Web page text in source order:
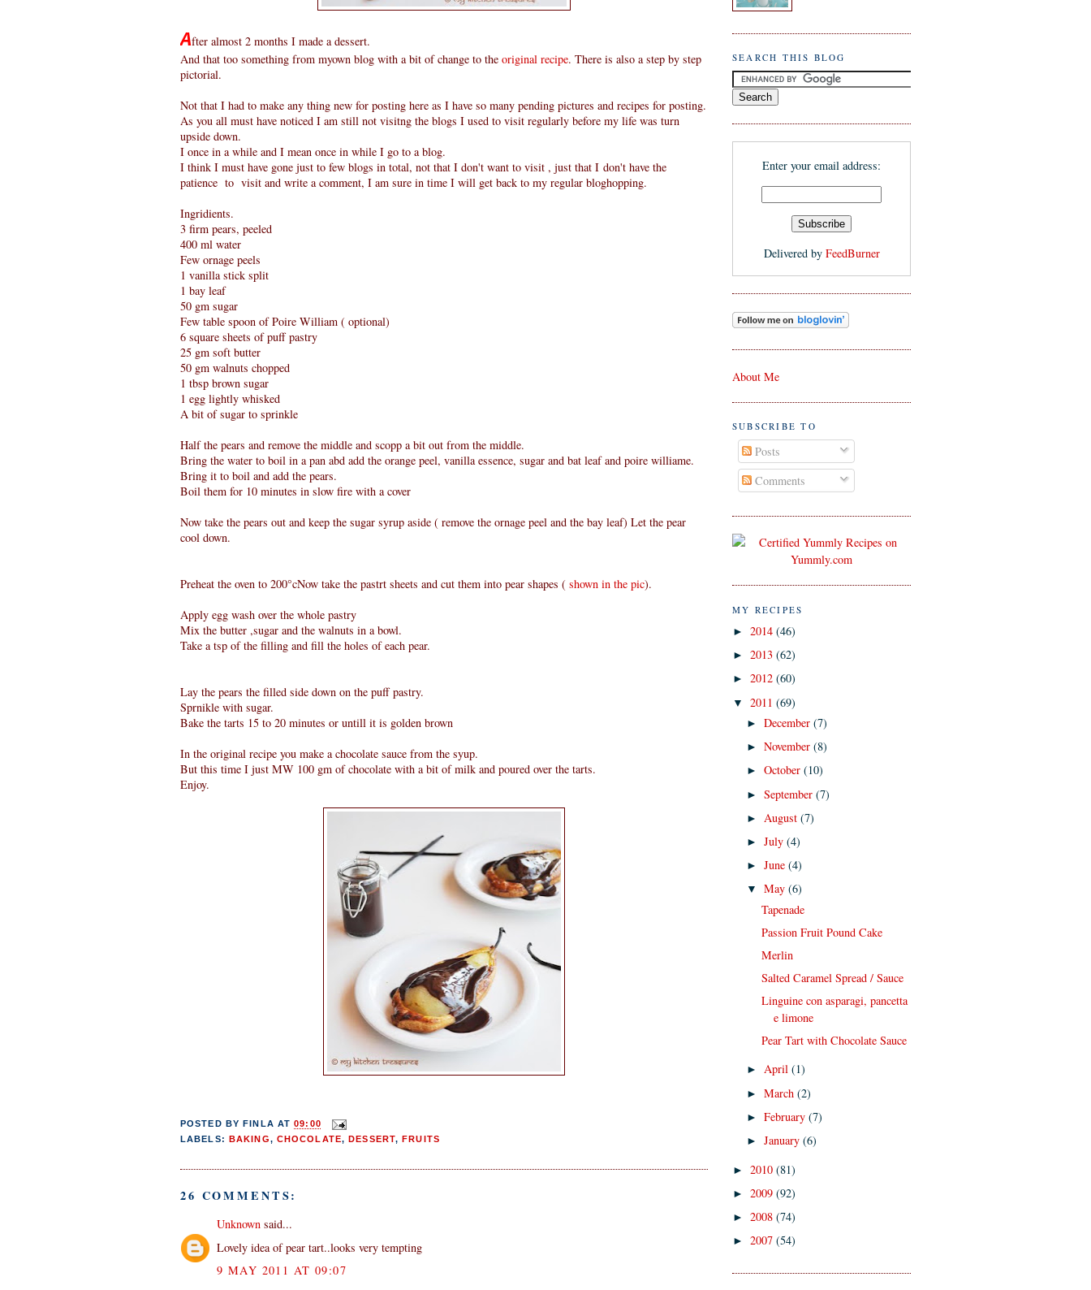
After almost 2 months I made a dessert.
And that too something from myown blog with a bit of change to the original recipe. There is also a step by step
pictorial.
Not that I had to make any thing new for posting here as I have so many pending pictures and recipes for posting.
As you all must have noticed I am still not visitng the blogs I used to visit regularly before my life was turn
upside down.
I once in a while and I mean once in while I go to a blog.
I think I must have gone just to few blogs in total, not that I don't want to visit , just that I don't have the
patience to visit and write a comment, I am sure in time I will get back to my regular bloghopping.
Ingridients.
3 firm pears, peeled
400 ml water
Few ornage peels
1 vanilla stick split
1 bay leaf
50 gm sugar
Few table spoon of Poire William ( optional)
6 square sheets of puff pastry
25 gm soft butter
50 gm walnuts chopped
1 tbsp brown sugar
1 egg lightly whisked
A bit of sugar to sprinkle
Half the pears and remove the middle and scopp a bit out from the middle.
Bring the water to boil in a pan abd add the orange peel, vanilla essence, sugar and bat leaf and poire williame.
Bring it to boil and add the pears.
Boil them for 10 minutes in slow fire with a cover
Now take the pears out and keep the sugar syrup aside ( remove the ornage peel and the bay leaf) Let the pear
cool down.
Preheat the oven to 200°cNow take the pastrt sheets and cut them into pear shapes ( shown in the pic).
Apply egg wash over the whole pastry
Mix the butter ,sugar and the walnuts in a bowl.
Take a tsp of the filling and fill the holes of each pear.
Lay the pears the filled side down on the puff pastry.
Sprnikle with sugar.
Bake the tarts 15 to 20 minutes or untill it is golden brown
In the original recipe you make a chocolate sauce from the syup.
But this time I just MW 100 gm of chocolate with a bit of milk and poured over the tarts.
Enjoy.
POSTED BYFINLA AT09:00
LABELS: BAKING, CHOCOLATE,DESSERT,FRUITS
26 COMMENTS:
Unknown said...
Lovely idea of pear tart..looks very tempting
9 MAY 2011 AT 09:07
SEARCH THIS BLOG
Enter your email address:
Delivered by FeedBurner
About Me
SUBSCRIBE TO
Posts
Comments
MY RECIPES
► 2014 (46)
► 2013 (62)
► 2012 (60)
▼ 2011 (69)
►December(7)
►November(8)
►October(10)
►September(7)
► August(7)
►July(4)
►June(4)
▼May(6)
Tapenade
Passion Fruit Pound Cake
Merlin
Salted Caramel Spread / Sauce
Linguine con asparagi, pancetta
e limone
Pear Tart with Chocolate Sauce
►April(1)
►March(2)
►February(7)
►January(6)
► 2010 (81)
► 2009 (92)
► 2008 (74)
► 2007 (54)